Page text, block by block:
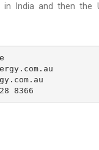
in India and then the
8366